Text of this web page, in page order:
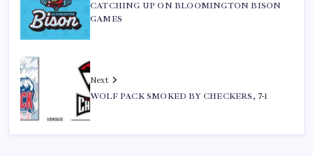
CATCHING UP ON BLOOMINGTON BISON
GAMES
Next
WOLF PACK SMOKED BY CHECKERS, 7-1